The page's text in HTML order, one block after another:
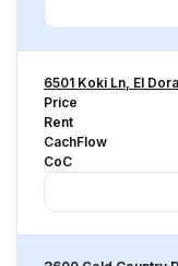
6501 Koki Ln, El
Price
Rent
CachFlow
CoC